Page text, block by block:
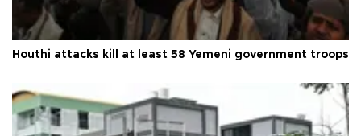
Houthi attacks kill at least 58 Yemeni government troops